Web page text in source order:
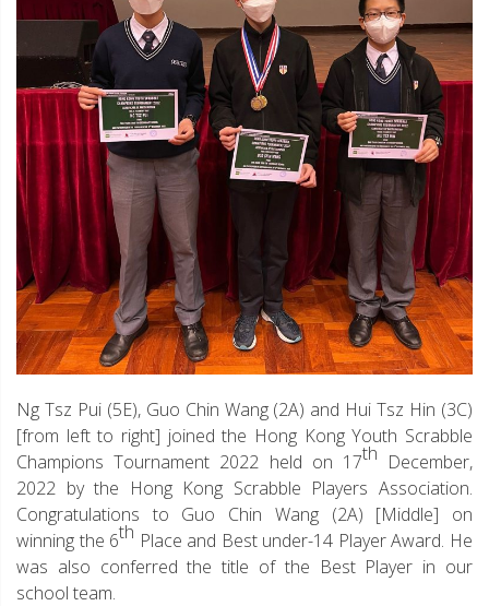
Ng Tsz Pui (5E), Guo Chin Wang (2A) and Hui Tsz Hin (3C)
[from left to right] joined the Hong Kong Youth Scrabble
Champions Tournament 2022 held on 17th December,
2022 by the Hong Kong Scrabble Players Association.
Congratulations to Guo Chin Wang (2A) [Middle] on
winning the 6th Place and Best under-14 Player Award. He
was also conferred the title of the Best Player in our
school team.